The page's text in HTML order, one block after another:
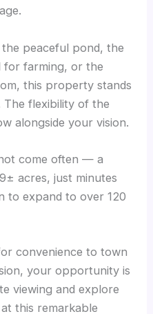
peaceful pond, the
for farming, or the
this property stands
The flexibility of the
alongside your vision.
come often — a
acres, just minutes
to expand to over 120
convenience to town
your opportunity is
viewing and explore
this remarkable